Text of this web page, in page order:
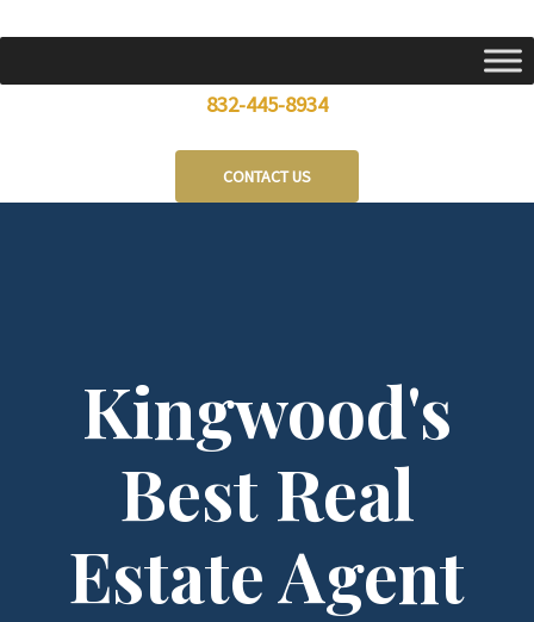
content
832-445-8934
CONTACT US
Kingwood's
Best Real
Estate Agent